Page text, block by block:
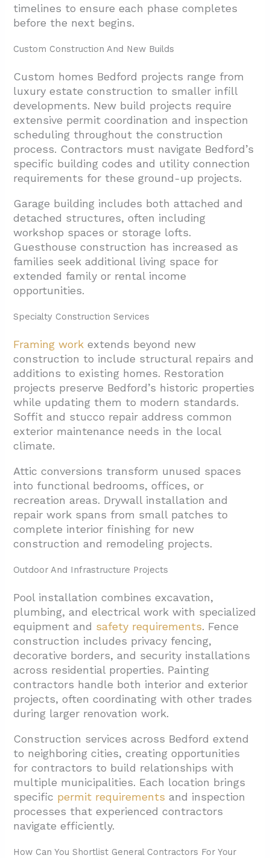
timelines to ensure each phase completes
before the next begins.
Custom Construction And New Builds
Custom homes Bedford projects range from
luxury estate construction to smaller infill
developments. New build projects require
extensive permit coordination and inspection
scheduling throughout the construction
process. Contractors must navigate Bedford’s
specific building codes and utility connection
requirements for these ground-up projects.
Garage building includes both attached and
detached structures, often including
workshop spaces or storage lofts.
Guesthouse construction has increased as
families seek additional living space for
extended family or rental income
opportunities.
Specialty Construction Services
Framing work extends beyond new
construction to include structural repairs and
additions to existing homes. Restoration
projects preserve Bedford’s historic properties
while updating them to modern standards.
Soffit and stucco repair address common
exterior maintenance needs in the local
climate.
Attic conversions transform unused spaces
into functional bedrooms, offices, or
recreation areas. Drywall installation and
repair work spans from small patches to
complete interior finishing for new
construction and remodeling projects.
Outdoor And Infrastructure Projects
Pool installation combines excavation,
plumbing, and electrical work with specialized
equipment and safety requirements. Fence
construction includes privacy fencing,
decorative borders, and security installations
across residential properties. Painting
contractors handle both interior and exterior
projects, often coordinating with other trades
during larger renovation work.
Construction services across Bedford extend
to neighboring cities, creating opportunities
for contractors to build relationships with
multiple municipalities. Each location brings
specific permit requirements and inspection
processes that experienced contractors
navigate efficiently.
How Can You Shortlist General Contractors For Your